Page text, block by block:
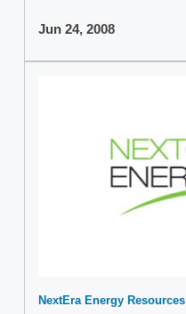
Jun 24, 2008
NextEra Energy Resources